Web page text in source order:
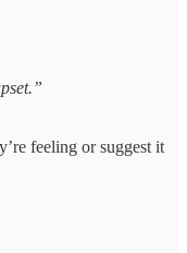
feeling or suggest it